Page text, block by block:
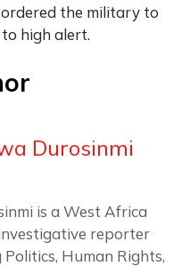
ordered the military to
high alert.
Durosinmi
is a West Africa
reporter
Politics, Human Rights,